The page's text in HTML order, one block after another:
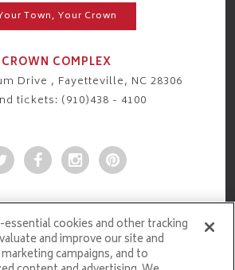
Town, Your Crown
CROWN COMPLEX
Drive , Fayetteville, NC 28306
tickets: (910)438 - 4100
cookies and other tracking
and improve our site and
campaigns, and to